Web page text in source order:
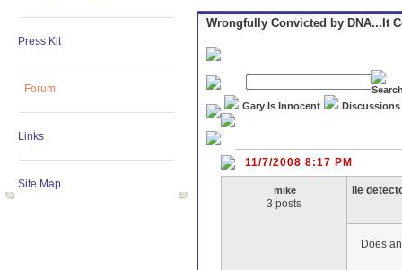
Press Kit
Forum
Links
Site Map
Wrongfully Convicted by DNA...It
Gary Is Innocent Discussions
11/7/2008 8:17 PM
mike
3 posts
lie
Does